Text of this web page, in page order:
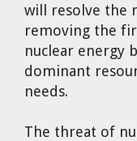
will resolve the
removing the
nuclear energy
dominant
needs.
The threat of